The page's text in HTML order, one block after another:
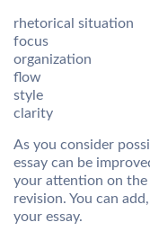
rhetorical situation
focus
organization
flow
style
clarity
As you consider
essay can be
your attention on
revision. You can
your essay.